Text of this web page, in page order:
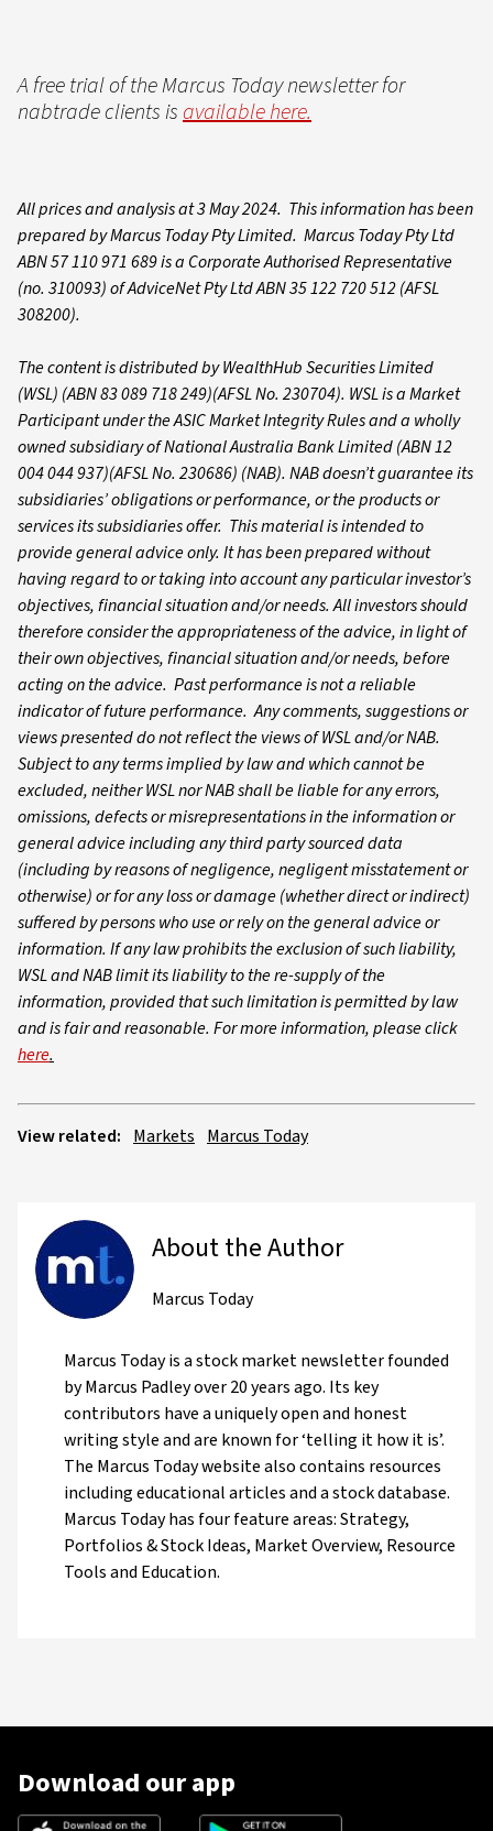
A free trial of the Marcus Today newsletter for
nabtrade clients isavailable here.
All prices and analysis at 3 May 2024. This information has been
prepared by Marcus Today Pty Limited. Marcus Today Pty Ltd
ABN 57 110 971 689 is a Corporate Authorised Representative
(no. 310093) of AdviceNet Pty Ltd ABN 35 122 720 512 (AFSL
308200).
The content is distributed by WealthHub Securities Limited
(WSL) (ABN 83 089 718 249)(AFSL No. 230704). WSL is a Market
Participant under the ASIC Market Integrity Rules and a wholly
owned subsidiary of National Australia Bank Limited (ABN 12
004 044 937)(AFSL No. 230686) (NAB). NAB doesn’t guarantee its
subsidiaries’ obligations or performance, or the products or
services its subsidiaries offer. This material is intended to
provide general advice only. It has been prepared without
having regard to or taking into account any particular investor’s
objectives, financial situation and/or needs. All investors should
therefore consider the appropriateness of the advice, in light of
their own objectives, financial situation and/or needs, before
acting on the advice. Past performance is not a reliable
indicator of future performance. Any comments, suggestions or
views presented do not reflect the views of WSL and/or NAB.
Subject to any terms implied by law and which cannot be
excluded, neither WSL nor NAB shall be liable for any errors,
omissions, defects or misrepresentations in the information or
general advice including any third party sourced data
(including by reasons of negligence, negligent misstatement or
otherwise) or for any loss or damage (whether direct or indirect)
suffered by persons who use or rely on the general advice or
information. If any law prohibits the exclusion of such liability,
WSL and NAB limit its liability to the re-supply of the
information, provided that such limitation is permitted by law
and is fair and reasonable. For more information, please click
here.
View related: Markets Marcus Today
About the Author
Marcus Today
Marcus Today is a stock market newsletter founded
by Marcus Padley over 20 years ago. Its key
contributors have a uniquely open and honest
writing style and are known for ‘telling it how it is’.
The Marcus Today website also contains resources
including educational articles and a stock database.
Marcus Today has four feature areas: Strategy,
Portfolios & Stock Ideas, Market Overview, Resource
Tools and Education.
Download our app